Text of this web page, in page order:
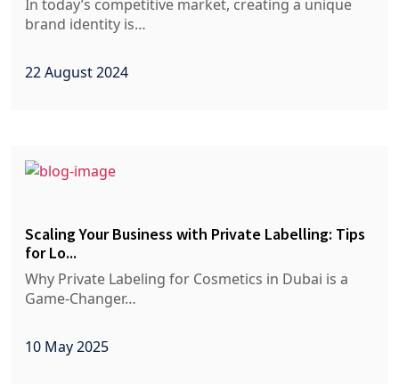
In today’s competitive market, creating a unique
brand identity is…
22 August 2024
Scaling Your Business with Private Labelling: Tips
for Lo...
Why Private Labeling for Cosmetics in Dubai is a
Game-Changer…
10 May 2025